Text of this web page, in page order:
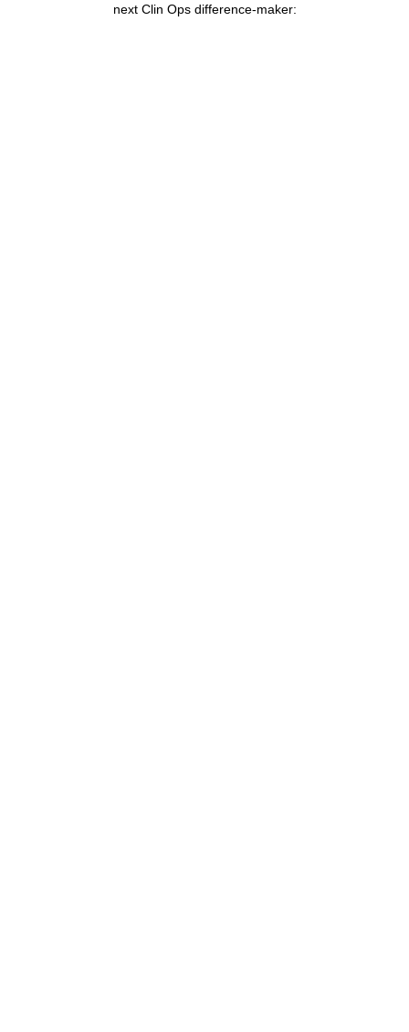
next Clin Ops difference-maker: